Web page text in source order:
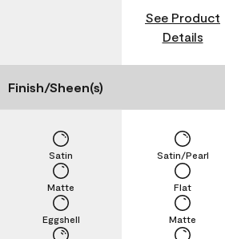
See Product
Details
Finish/Sheen(s)
Eggshell
Matte
Satin
Matte
Flat
Satin/Pearl